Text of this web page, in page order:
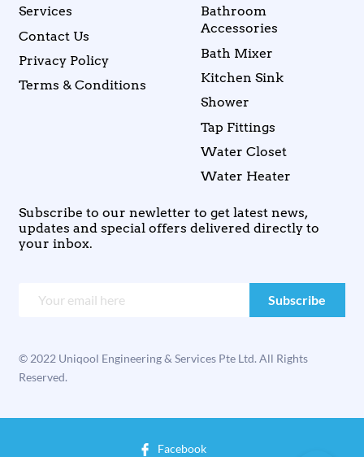
Services
Contact Us
Privacy Policy
Terms & Conditions
Bathroom
Accessories
Bath Mixer
Kitchen Sink
Shower
Tap Fittings
Water Closet
Water Heater
Subscribe to our newletter to get latest news,
updates and special offers delivered directly to
your inbox.
© 2022 Uniqool Engineering & Services Pte Ltd. All Rights
Reserved.
Facebook